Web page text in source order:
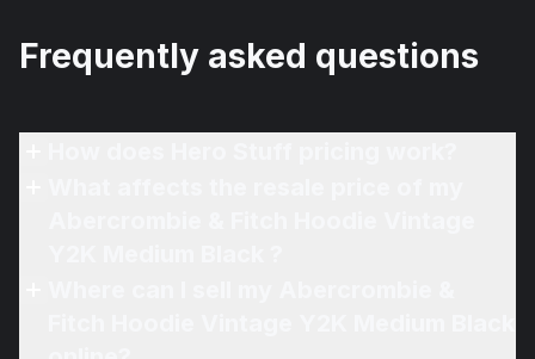
Frequently asked questions